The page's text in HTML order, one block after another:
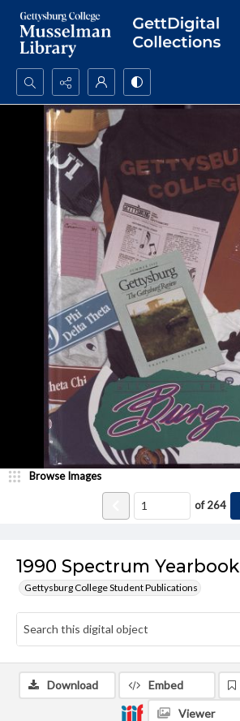
Search...
Advanced search
1990 Spectrum Yearbook
Gettysburg College Student Publications
Browse Images
of264
Download Embed
Viewer